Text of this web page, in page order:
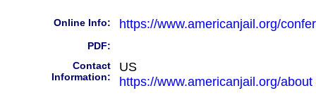
Online Info: https://www.americanjail.org/
PDF:
Contact
Information:
US
https://www.americanjail.org/about